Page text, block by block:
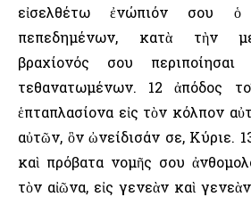
εἰσελθέτω ἐνώπιόν σου
πεπεδημένων, κατὰ τὴν
βραχίονός σου
τεθανατωμένων. 12 ἀπόδος
ἑπταπλασίονα εἰς τὸν κόλπον
αὐτῶν, ὃν ὠνείδισάν σε, Κύριε.
καὶ πρόβατα νομῆς σου
τὸν αἰῶνα, εἰς γενεὰν καὶ